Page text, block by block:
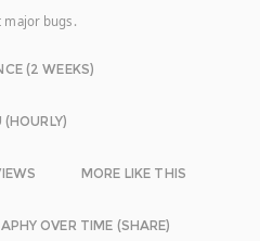
major bugs.
(2 WEEKS)
(HOURLY)
MORE LIKE THIS
OVER TIME (SHARE)